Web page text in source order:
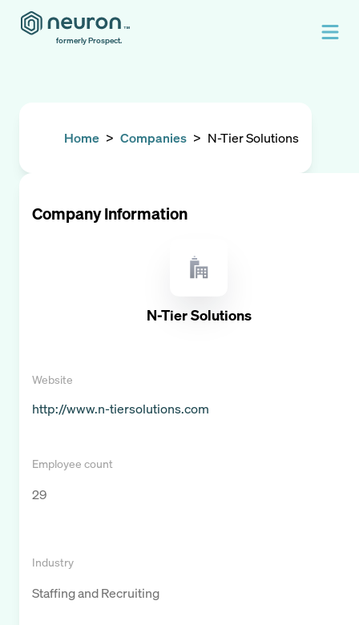
formerly Prospect.
Home > Companies > N-Tier Solutions
Company Information
N-Tier Solutions
Website
http://www.n-tiersolutions.com
Employee count
29
Industry
Staffing and Recruiting